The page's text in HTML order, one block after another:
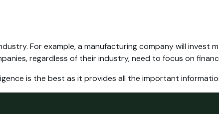
For example, a manufacturing company will
regardless of their industry, need to focus on
is the best as it provides all the important